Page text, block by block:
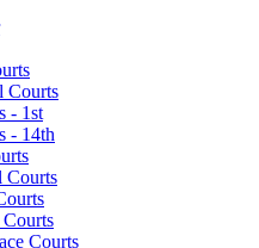
Courts
- 1st
- 14th
Courts
Courts